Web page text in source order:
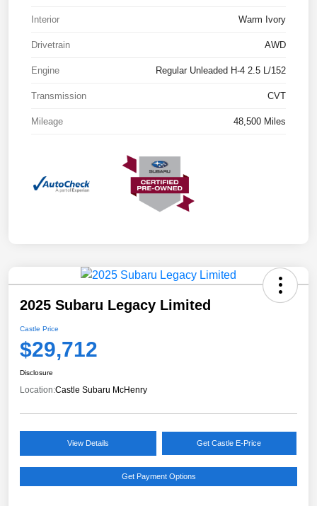
Interior Warm Ivory
Drivetrain AWD
Engine Regular Unleaded H-4 2.5 L/152
Transmission CVT
Mileage 48,500 Miles
2025 Subaru Legacy Limited
Castle Price
$29,712
Disclosure
Location:Castle Subaru McHenry
View Details Get Castle E-Price
Get Payment Options